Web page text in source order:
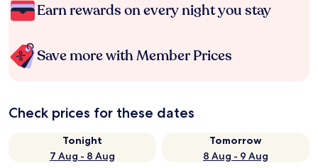
Earn rewards on every night you stay
Save more with Member Prices
Check prices for these dates
Tonight
7 Aug - 8 Aug
Tomorrow
8 Aug - 9 Aug